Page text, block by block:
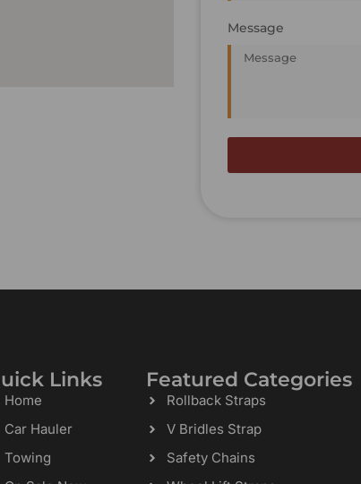
Message
Links
Home
Car Hauler
Towing
Featured Categories
Rollback Straps
V Bridles Strap
Safety Chains